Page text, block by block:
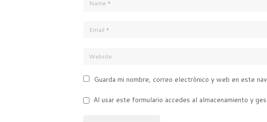
Guarda mi nombre, correo electrónico y web en este
Al usar este formulario accedes al almacenamiento y